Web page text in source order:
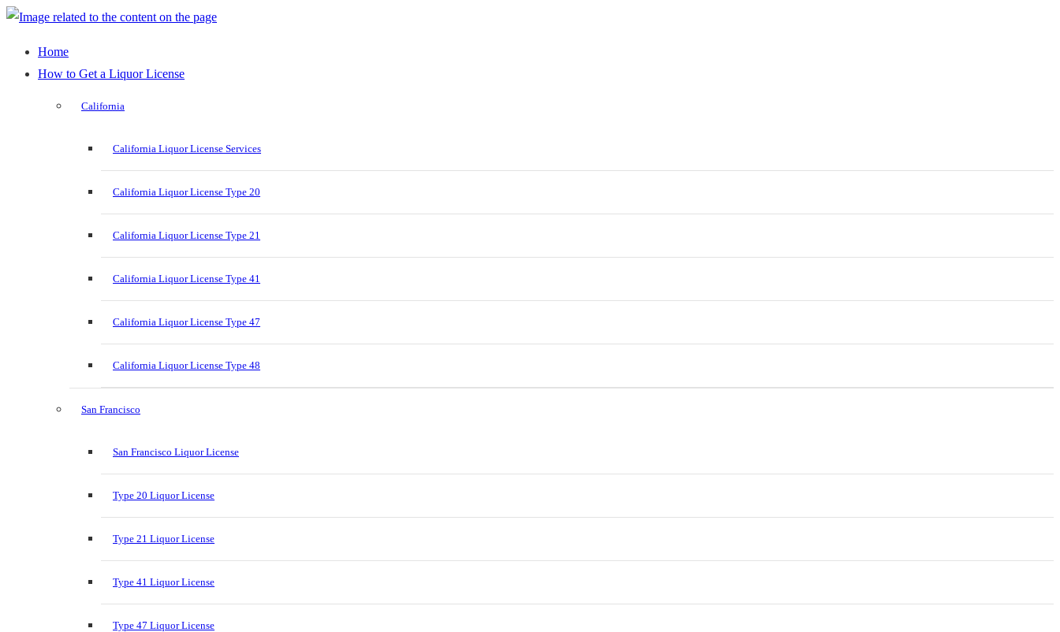
Home
How to Get a Liquor License
California
California Liquor License Services
California Liquor License Type 20
California Liquor License Type 21
California Liquor License Type 41
California Liquor License Type 47
California Liquor License Type 48
San Francisco
San Francisco Liquor License
Type 20 Liquor License
Type 21 Liquor License
Type 41 Liquor License
Type 47 Liquor License